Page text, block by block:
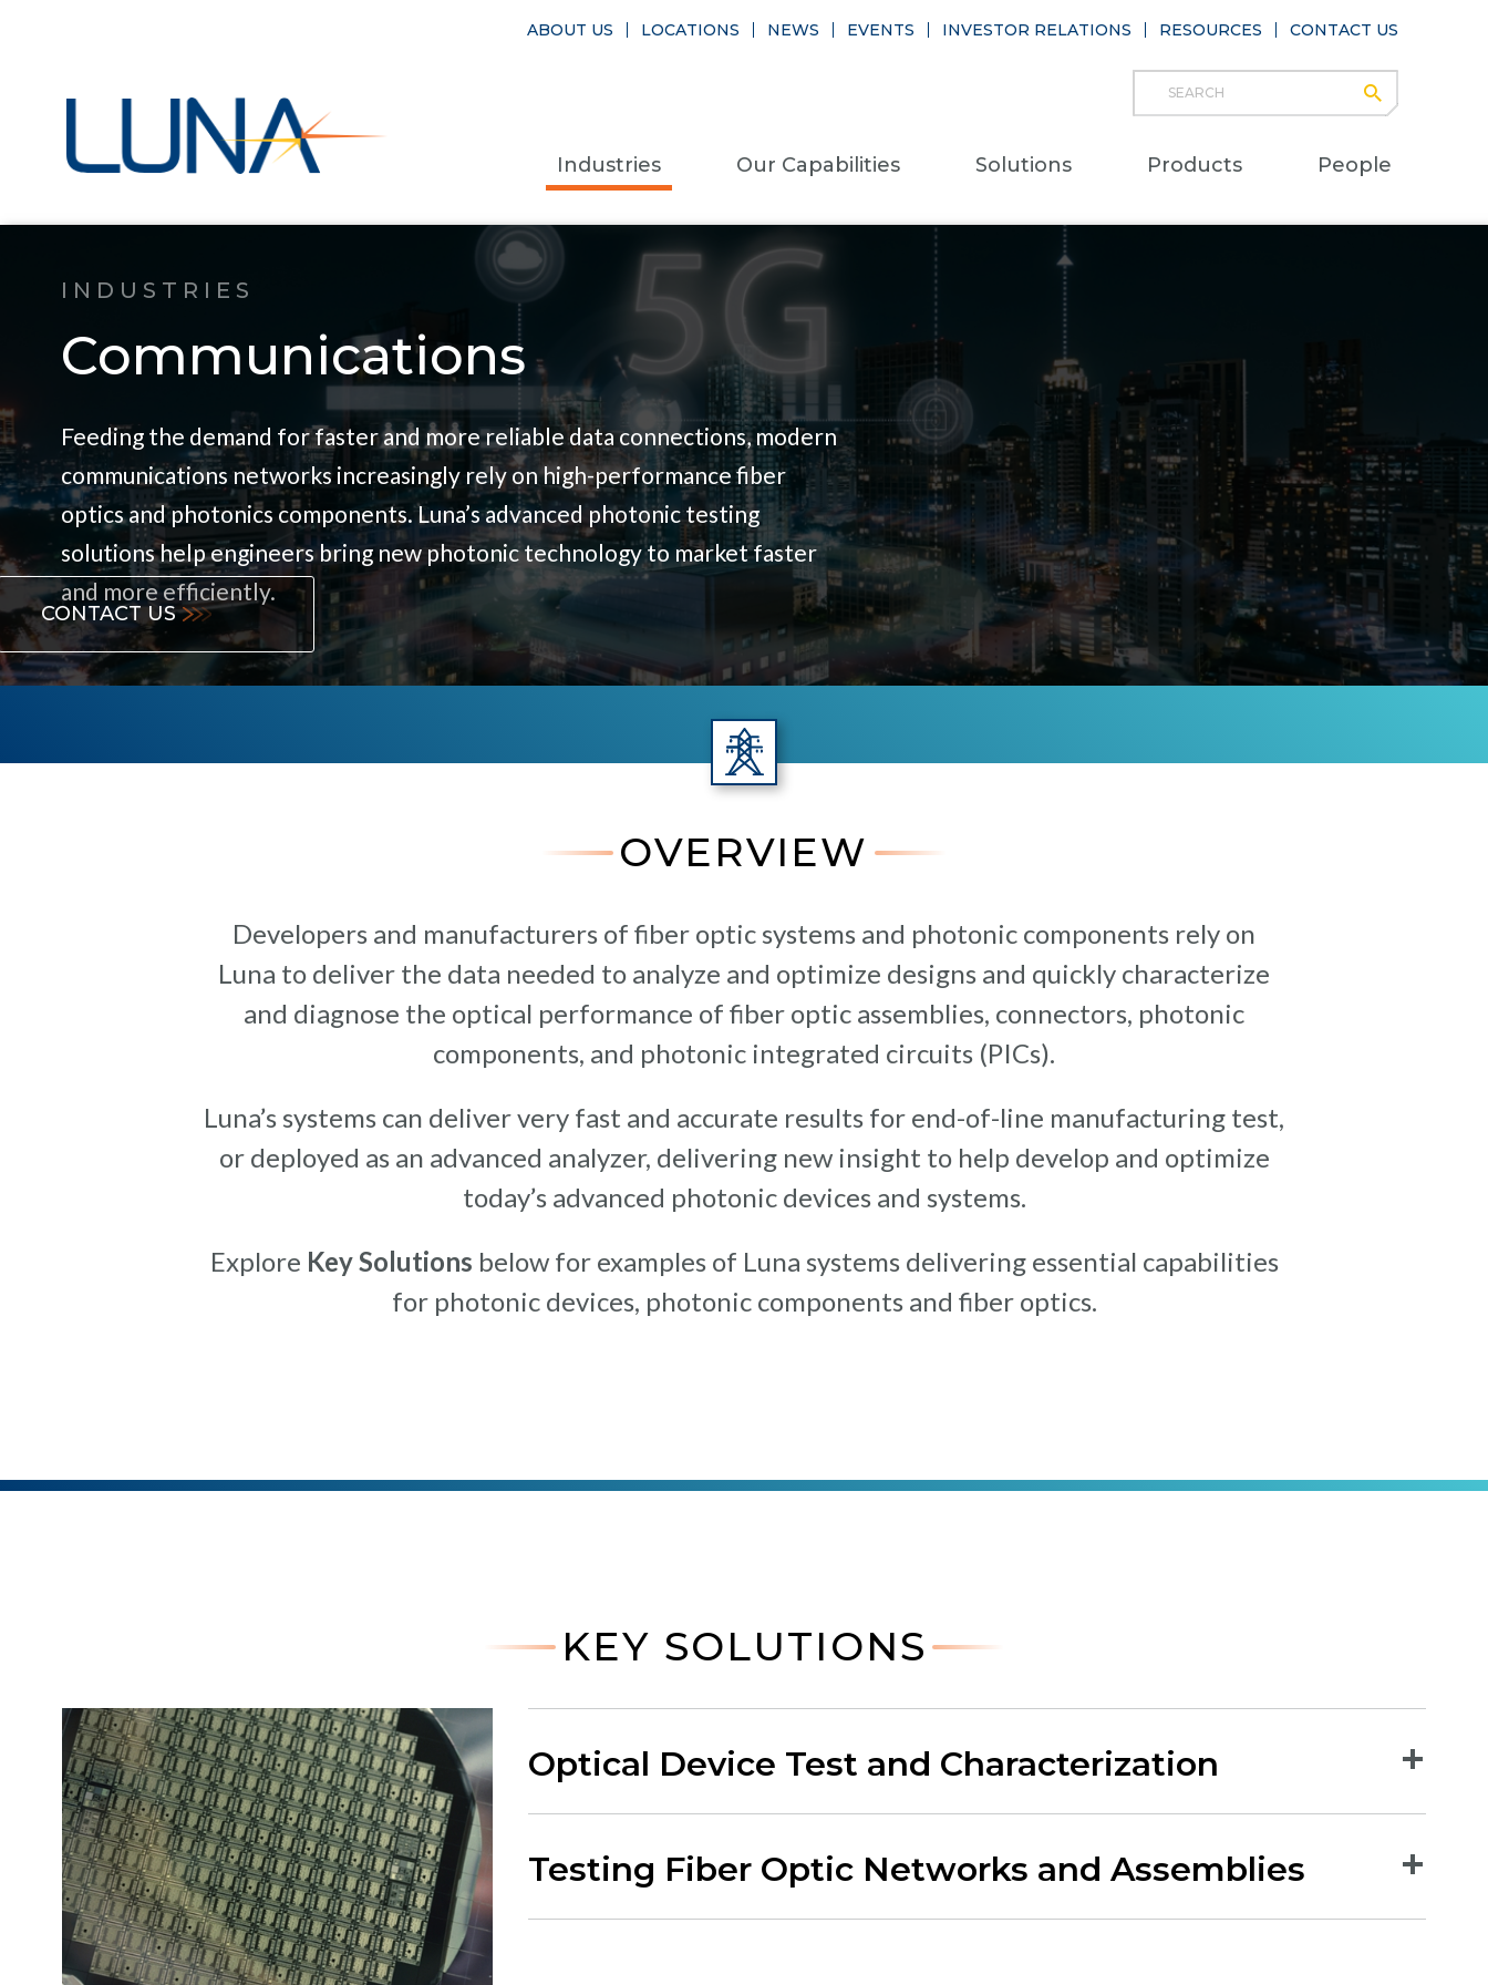
Search
Industries Our Capabilities Solutions Products People
ABOUT US LOCATIONS NEWS EVENTS INVESTOR RELATIONS RESOURCES CONTACT US
INDUSTRIES
Communications
Feeding the demand for faster and more reliable data connections, modern
communications networks increasingly rely on high-performance fiber
optics and photonics components. Luna’s advanced photonic testing
solutions help engineers bring new photonic technology to market faster
and more efficiently.
CONTACT US
OVERVIEW
Developers and manufacturers of fiber optic systems and photonic components rely on
Luna to deliver the data needed to analyze and optimize designs and quickly characterize
and diagnose the optical performance of fiber optic assemblies, connectors, photonic
components, and photonic integrated circuits (PICs).
Luna’s systems can deliver very fast and accurate results for end-of-line manufacturing test,
or deployed as an advanced analyzer, delivering new insight to help develop and optimize
today’s advanced photonic devices and systems.
Explore Key Solutions below for examples of Luna systems delivering essential capabilities
for photonic devices, photonic components and fiber optics.
KEY SOLUTIONS
Optical Device Test and Characterization
Testing Fiber Optic Networks and Assemblies